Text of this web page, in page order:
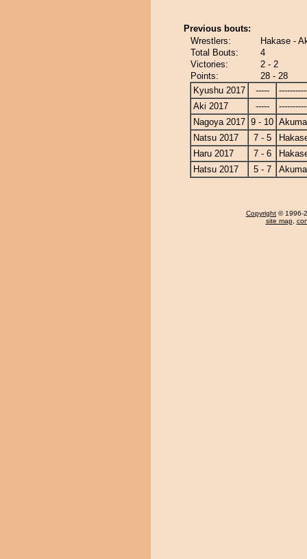
Previous bouts:
Wrestlers:
Hakase -
Total Bouts:
4
Victories:
2 - 2
Points:
28 - 28
Kyushu 2017
-----
Aki 2017
-----
Nagoya 2017 9 - 10
Natsu 2017
7 - 5
Haru 2017
7 - 6
Hatsu 2017
5 - 7
Copyright © 1996-
site map,